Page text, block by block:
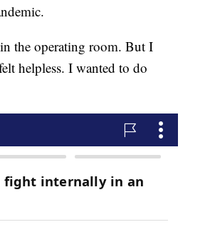
the operating room. But I
helpless. I wanted to do